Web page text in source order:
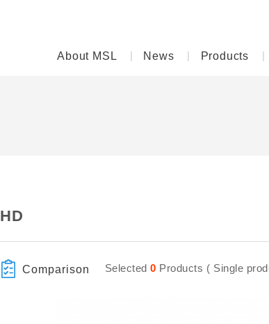
About MSL News Products
HD
Comparison Selected 0 Products ( Single